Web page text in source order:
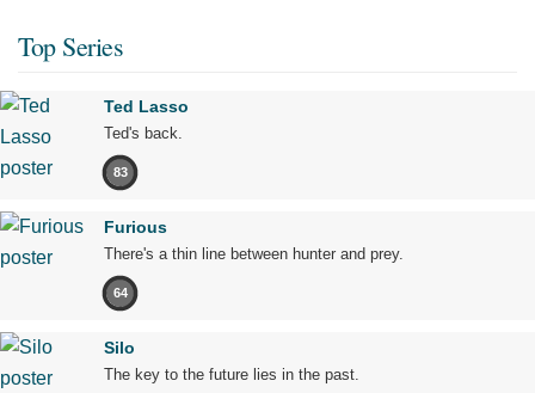
Top Series
Ted Lasso
Ted's back.
83
Furious
There's a thin line between hunter and prey.
64
Silo
The key to the future lies in the past.